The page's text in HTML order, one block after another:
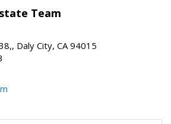
Team
Daly City, CA 94015